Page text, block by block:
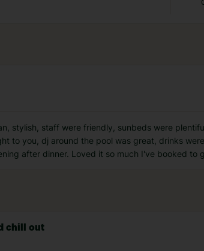
stylish, staff were friendly, sunbeds were
to you, dj around the pool was great, drinks
after dinner. Loved it so much I've booked to
chill out